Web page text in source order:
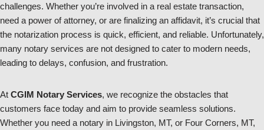
challenges. Whether you’re involved in a real estate transaction,
need a power of attorney, or are finalizing an affidavit, it’s crucial that
the notarization process is quick, efficient, and reliable. Unfortunately,
many notary services are not designed to cater to modern needs,
leading to delays, confusion, and frustration.
At CGIM Notary Services, we recognize the obstacles that
customers face today and aim to provide seamless solutions.
Whether you need a notary in Livingston, MT, or Four Corners, MT,